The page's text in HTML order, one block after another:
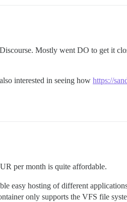
Mostly went DO to get it
interested in seeing how https://
per month is quite affordable.
easy hosting of different
only supports the VFS file